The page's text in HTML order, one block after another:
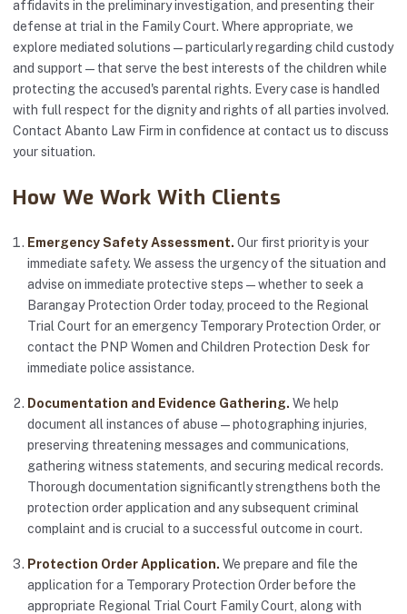
affidavits in the preliminary investigation, and presenting their
defense at trial in the Family Court. Where appropriate, we
explore mediated solutions — particularly regarding child custody
and support — that serve the best interests of the children while
protecting the accused's parental rights. Every case is handled
with full respect for the dignity and rights of all parties involved.
Contact Abanto Law Firm in confidence at contact us to discuss
your situation.
How We Work With Clients
Emergency Safety Assessment. Our first priority is your
immediate safety. We assess the urgency of the situation and
advise on immediate protective steps — whether to seek a
Barangay Protection Order today, proceed to the Regional
Trial Court for an emergency Temporary Protection Order, or
contact the PNP Women and Children Protection Desk for
immediate police assistance.
Documentation and Evidence Gathering. We help
document all instances of abuse — photographing injuries,
preserving threatening messages and communications,
gathering witness statements, and securing medical records.
Thorough documentation significantly strengthens both the
protection order application and any subsequent criminal
complaint and is crucial to a successful outcome in court.
Protection Order Application. We prepare and file the
application for a Temporary Protection Order before the
appropriate Regional Trial Court Family Court, along with